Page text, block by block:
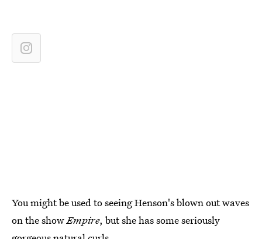
You might be used to seeing Henson's blown out waves
on the showEmpire, but she has some seriously